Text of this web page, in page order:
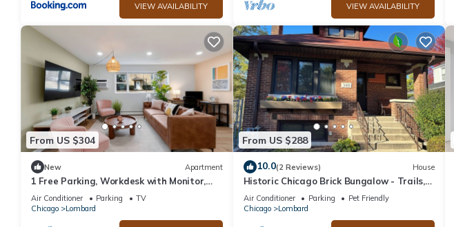
VIEW AVAILABILITY VIEW AVAILABILITY
From US $304
New Apartment
1 Free Parking, Workdesk with Monitor,
Sleeps 4!
Air Conditioner Parking
TV
Chicago
Lombard
From US $288
10.0(2 Reviews) House
Historic Chicago Brick Bungalow - Trails,
Transit, Tranquility
Air Conditioner Parking
Pet Friendly
Chicago
Lombard